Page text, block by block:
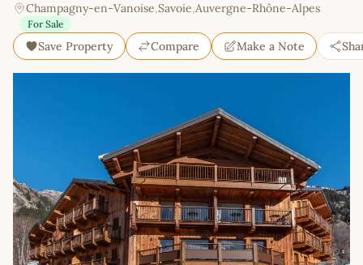
Champagny-en-Vanoise,Savoie,Auvergne-Rhône-Alpes
For Sale
Save Property Compare Make a Note